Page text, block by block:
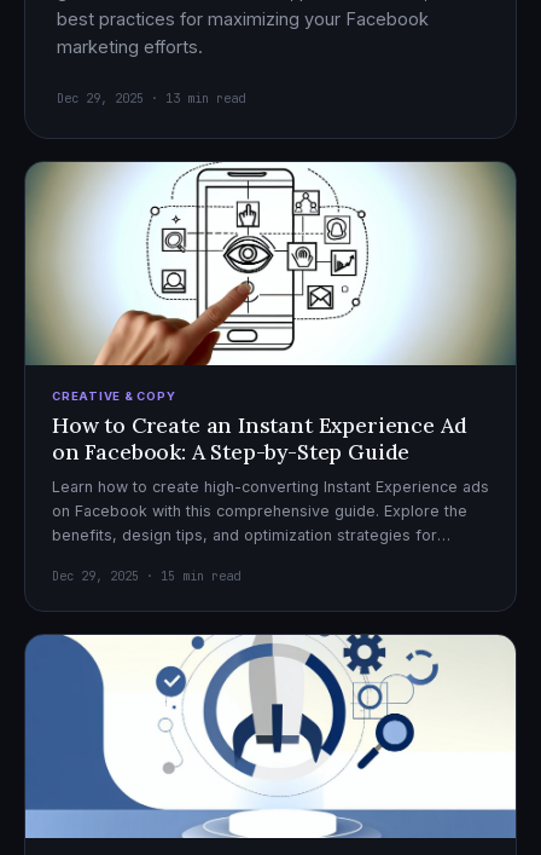
best practices for maximizing your Facebook
marketing efforts.
Dec 29, 2025 · 13 min read
CREATIVE & COPY
How to Create an Instant Experience Ad
on Facebook: A Step-by-Step Guide
Learn how to create high-converting Instant Experience ads
on Facebook with this comprehensive guide. Explore the
benefits, design tips, and optimization strategies for
Dec 29, 2025 · 15 min read